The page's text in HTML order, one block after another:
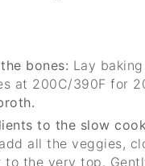
bones: Lay
at 200C/390F for
to the slow
all the veggies,
to the very top.